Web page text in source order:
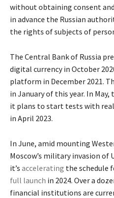
without obtaining consent
in advance the Russian
the rights of subjects of
The Central Bank of Russia
digital currency in October
platform in December 2021.
in January of this year. In
it plans to start tests with
in April 2023.
In June, amid mounting
Moscow’s military invasion of
it’s accelerating the schedule
full launch in 2024. Over a
financial institutions are